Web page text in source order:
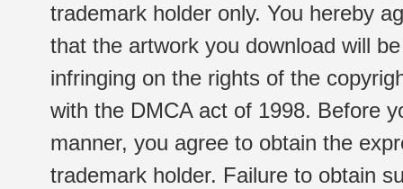
trademark holder only. You hereby
that the artwork you download will
infringing on the rights of the
with the DMCA act of 1998. Before
manner, you agree to obtain the
trademark holder. Failure to obtain